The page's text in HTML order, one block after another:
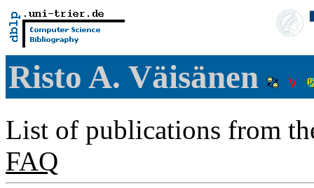
Risto A. Väisänen
List of publications from
FAQ